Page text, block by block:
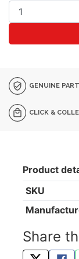
GENUINE
CLICK &
Product
SKU
Share